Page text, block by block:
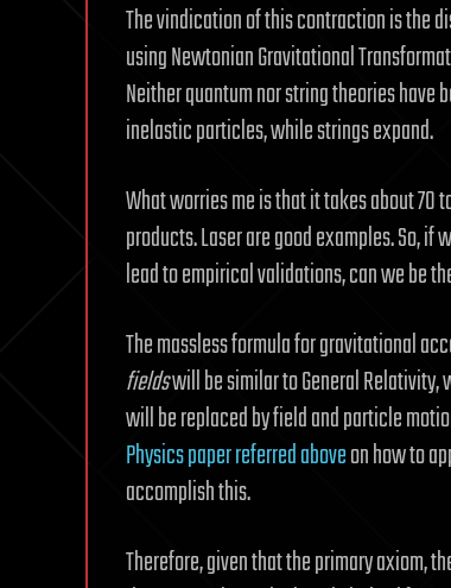
The vindication of this contraction is the
using Newtonian Gravitational
Neither quantum nor string theories
inelastic particles, while strings expand.
What worries me is that it takes about 70
products. Laser are good examples. So,
lead to empirical validations, can we be
The massless formula for gravitational
fieldswill be similar to General Relativity,
will be replaced by field and particle
Physics paper referred aboveon how to
accomplish this.
Therefore, given that the primary axiom,